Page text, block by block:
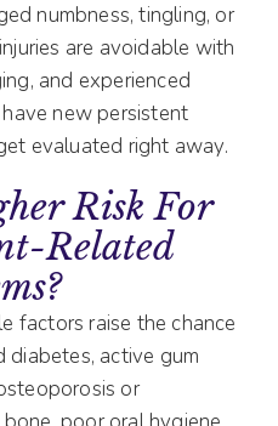
numbness, tingling, or
are avoidable with
and experienced
new persistent
evaluated right away.
Risk For
Related
factors raise the chance
active gum
or